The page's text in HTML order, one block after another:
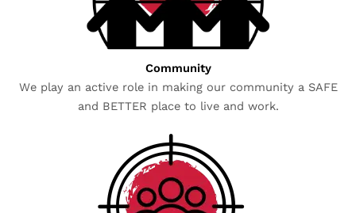
Community
We play an active role in making our community a SAFE
and BETTER place to live and work.